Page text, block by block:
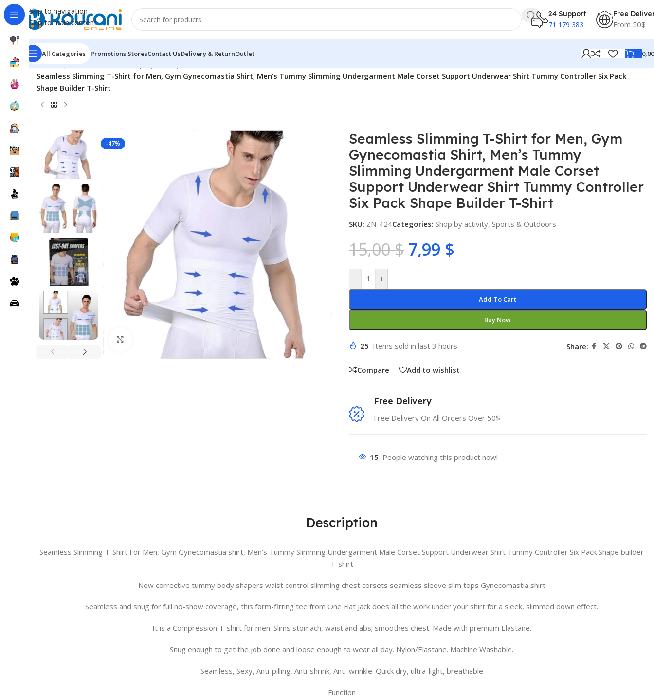
Skip to navigation
Skip to main content
24 Support
71 179 383
Free
From 50$
All Categories Promotions StoresContact UsDelivery & ReturnOutlet
Home/Sports & Outdoors
Seamless Slimming T-Shirt for Men, Gym Gynecomastia Shirt, Men’s Tummy Slimming Undergarment Male Corset Support Underwear Shirt Tummy Controller Six Pack
Shape Builder T-Shirt
-47%
Click to enlarge
Seamless Slimming T-Shirt for Men, Gym
Gynecomastia Shirt, Men’s Tummy
Slimming Undergarment Male Corset
Support Underwear Shirt Tummy Controller
Six Pack Shape Builder T-Shirt
SKU: ZN-424Categories: Shop by activity, Sports & Outdoors
15,00$ 7,99 $
- +
Add To Cart
Buy Now
25 Items sold in last 3 hours
Compare Add to wishlist
Share:
Free Delivery
Free Delivery On All Orders Over 50$
15 People watching this product now!
Description
Seamless Slimming T-Shirt For Men, Gym Gynecomastia shirt, Men’s Tummy Slimming Undergarment Male Corset Support Underwear Shirt Tummy Controller Six Pack Shape builder
T-shirt
New corrective tummy body shapers waist control slimming chest corsets seamless sleeve slim tops Gynecomastia shirt
Seamless and snug for full no-show coverage, this form-fitting tee from One Flat Jack does all the work under your shirt for a sleek, slimmed down effect.
It is a Compression T-shirt for men. Slims stomach, waist and abs; smoothes chest. Made with premium Elastane.
Snug enough to get the job done and loose enough to wear all day. Nylon/Elastane. Machine Washable.
Seamless, Sexy, Anti-pilling, Anti-shrink, Anti-wrinkle. Quick dry, ultra-light, breathable
Function